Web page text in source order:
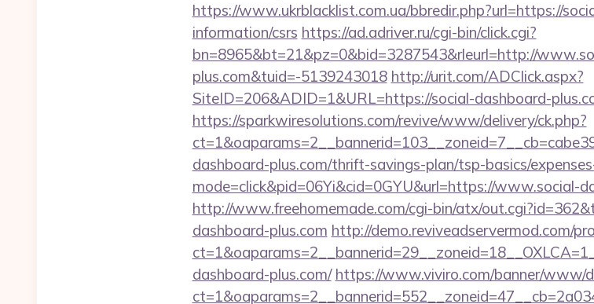
https://www.ukrblacklist.com.ua/bbredir.php?url=https://
information/csrs https://ad.adriver.ru/cgi-bin/click.cgi?
bn=8965&bt=21&pz=0&bid=3287543&rleurl=http://
plus.com&tuid=-5139243018 http://urit.com/ADClick.aspx?
SiteID=206&ADID=1&URL=https://social-dashboard-
https://sparkwiresolutions.com/revive/www/delivery/ck.php?
dashboard-plus.com/thrift-savings-plan/tsp-basics/
mode=click&pid=06Yi&cid=0GYU&url=https://www.social-
http://www.freehomemade.com/cgi-bin/atx/
dashboard-plus.com http://demo.reviveadservermod.com/
dashboard-plus.com/ https://www.viviro.com/banner/www/